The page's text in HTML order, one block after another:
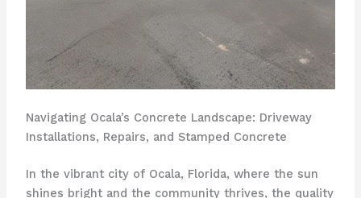
Navigating Ocala’s Concrete Landscape: Driveway
Installations, Repairs, and Stamped Concrete
In the vibrant city of Ocala, Florida, where the sun
shines bright and the community thrives, the quality